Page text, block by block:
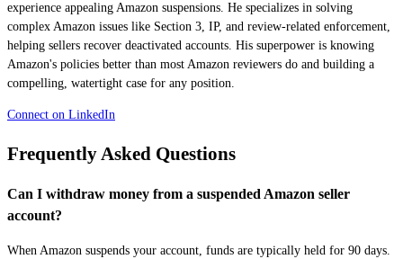
experience appealing Amazon suspensions. He specializes in solving
complex Amazon issues like Section 3, IP, and review-related enforcement,
helping sellers recover deactivated accounts. His superpower is knowing
Amazon's policies better than most Amazon reviewers do and building a
compelling, watertight case for any position.
Connect on LinkedIn
Frequently Asked Questions
Can I withdraw money from a suspended Amazon seller
account?
When Amazon suspends your account, funds are typically held for 90 days.